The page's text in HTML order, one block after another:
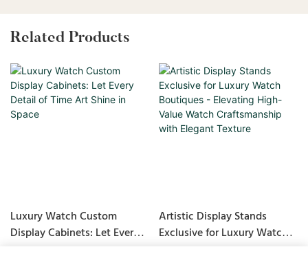
Related Products
Luxury Watch Custom
Display Cabinets: Let Every
Artistic Display Stands
Exclusive for Luxury Watch